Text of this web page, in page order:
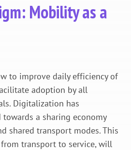
Mobility as a
to improve daily efficiency of
adoption by all
Digitalization has
a sharing economy
shared transport modes. This
transport to service, will